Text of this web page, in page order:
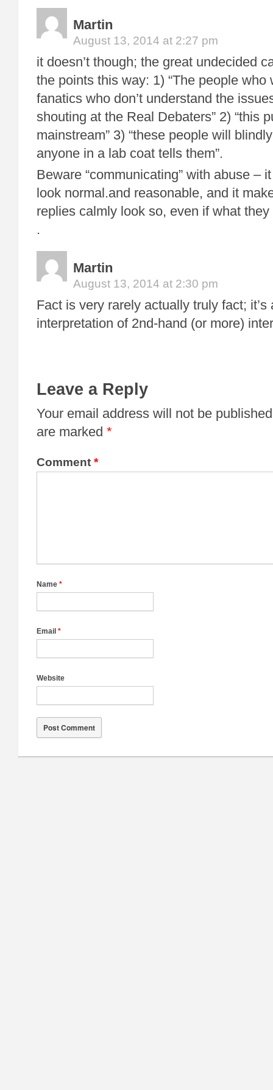
Martin
August 13, 2014 at 2:27 pm
it doesn’t though; the great undecided
the points this way: 1) “The people who
fanatics who don’t understand the
shouting at the Real Debaters” 2) “this
mainstream” 3) “these people will
anyone in a lab coat tells them”.
Beware “communicating” with abuse –
look normal.and reasonable, and it
replies calmly look so, even if what
.
Martin
August 13, 2014 at 2:30 pm
Fact is very rarely actually truly fact;
interpretation of 2nd-hand (or more)
Leave a Reply
Your email address will not be
are marked *
Comment *
Name *
Email *
Website